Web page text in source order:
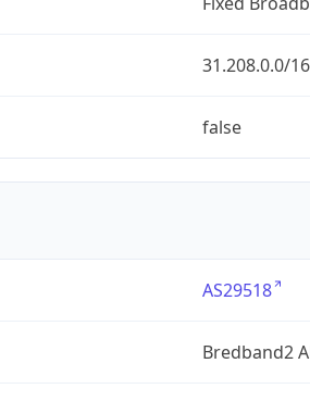
31.208.0.0/16
false
AS29518
Bredband2